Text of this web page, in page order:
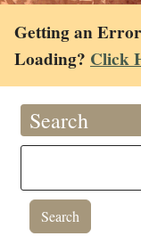
Getting an
Loading? Click
Search